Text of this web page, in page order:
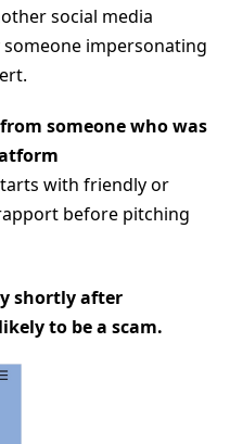
social media
impersonating
someone who was
with friendly or
before pitching
shortly after
to be a scam.